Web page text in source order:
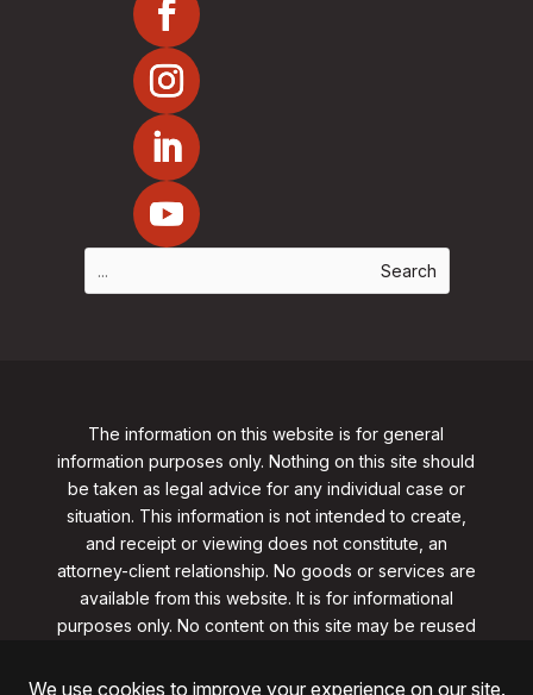
The information on this website is for general
information purposes only. Nothing on this site should
be taken as legal advice for any individual case or
situation. This information is not intended to create,
and receipt or viewing does not constitute, an
attorney-client relationship. No goods or services are
available from this website. It is for informational
purposes only. No content on this site may be reused
from clarklawnj.com/contact